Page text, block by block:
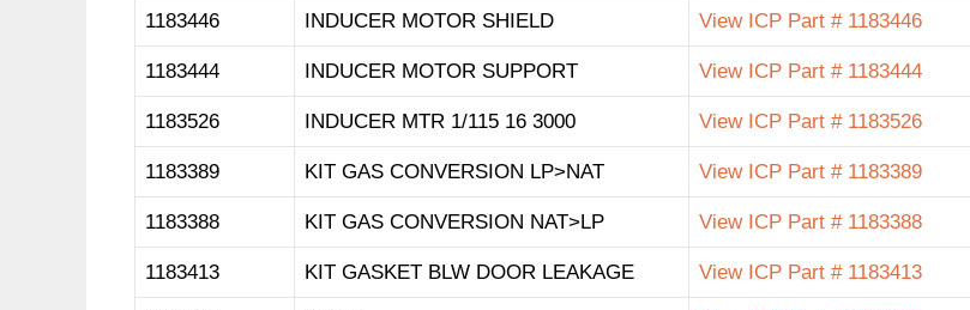
1183446 INDUCER MOTOR SHIELD View ICP Part # 1183446
1183444 INDUCER MOTOR SUPPORT View ICP Part # 1183444
1183526 INDUCER MTR 1/115 16 3000 View ICP Part # 1183526
1183389 KIT GAS CONVERSION LP>NAT View ICP Part # 1183389
1183388 KIT GAS CONVERSION NAT>LP View ICP Part # 1183388
1183413 KIT GASKET BLW DOOR LEAKAGE View ICP Part # 1183413